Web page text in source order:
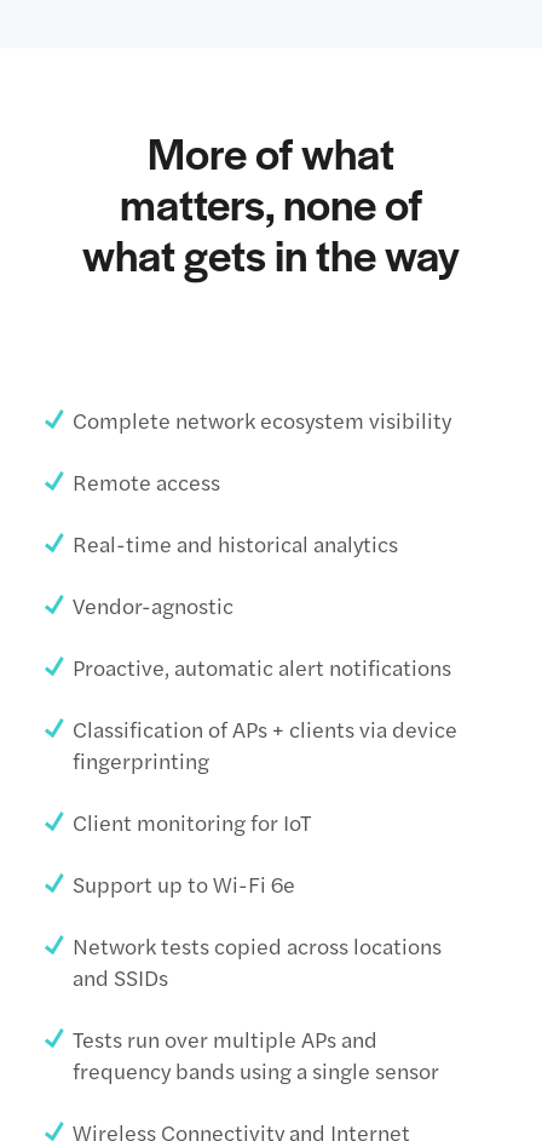
More of what
matters, none of
what gets in the way
Complete network ecosystem visibility
Remote access
Real-time and historical analytics
Vendor-agnostic
Proactive, automatic alert notifications
Classification of APs + clients via device
fingerprinting
Client monitoring for IoT
Support up to Wi-Fi 6e
Network tests copied across locations
and SSIDs
Tests run over multiple APs and
frequency bands using a single sensor
Wireless Connectivity and Internet